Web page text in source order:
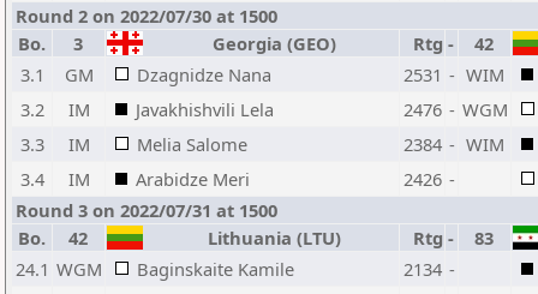
Round 2 on 2022/07/30 at 1500
Bo.
3 Georgia (GEO) Rtg -
42
3.1
GM Dzagnidze Nana 2531 - WIM
3.2
IM Javakhishvili Lela 2476 - WGM
3.3
IM Melia Salome 2384 - WIM
3.4
IM Arabidze Meri 2426 -
Round 3 on 2022/07/31 at 1500
Bo.
42 Lithuania (LTU) Rtg -
83
24.1 WGM Baginskaite Kamile 2134 -